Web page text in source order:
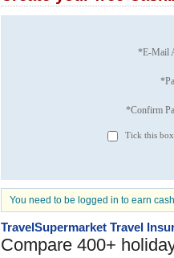
*E-Mail
*Confirm
Tick this
You need to be logged in to earn
TravelSupermarket Travel
Compare 400+